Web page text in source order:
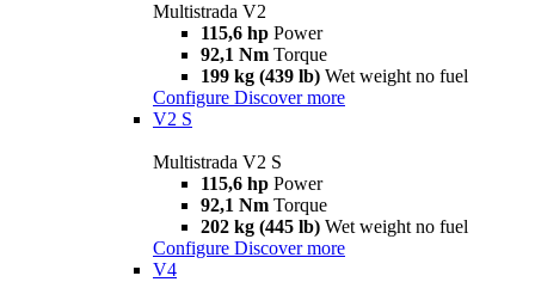
Multistrada V2
115,6 hp Power
92,1 Nm Torque
199 kg (439 lb) Wet weight no fuel
Configure Discover more
V2 S
Multistrada V2 S
115,6 hp Power
92,1 Nm Torque
202 kg (445 lb) Wet weight no fuel
Configure Discover more
V4